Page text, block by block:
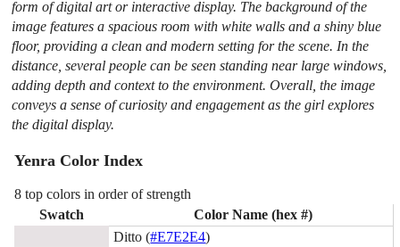
form of digital art or interactive display. The background of the
image features a spacious room with white walls and a shiny blue
floor, providing a clean and modern setting for the scene. In the
distance, several people can be seen standing near large windows,
adding depth and context to the environment. Overall, the image
conveys a sense of curiosity and engagement as the girl explores
the digital display.
Yenra Color Index
8 top colors in order of strength
Swatch
Color Name (hex #)
Ditto (#E7E2E4)